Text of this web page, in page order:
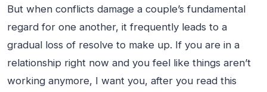
But when conflicts damage a couple’s fundamental
regard for one another, it frequently leads to a
gradual loss of resolve to make up. If you are in a
relationship right now and you feel like things aren’t
working anymore, I want you, after you read this